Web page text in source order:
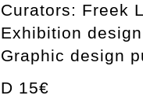
Curators: Freek
Exhibition
Graphic design
D 15€